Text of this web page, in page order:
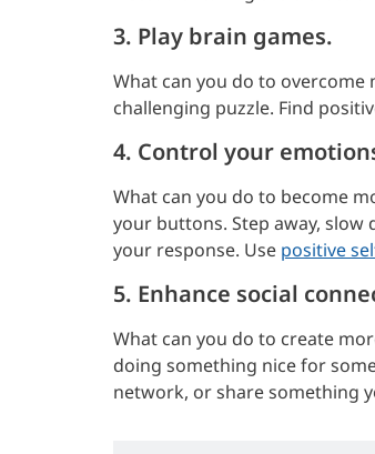
3. Play brain games.
What can you do to overcome
challenging puzzle. Find
4. Control your
What can you do to become
your buttons. Step away,
your response. Use positive
5. Enhance social
What can you do to create
doing something nice for
network, or share something